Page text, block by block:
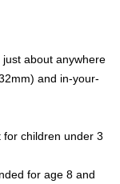
about anywhere
and in-your-
for children under 3
for age 8 and